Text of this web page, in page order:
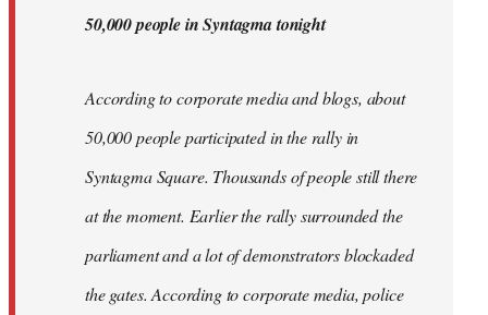
50,000 people in Syntagma tonight
According to corporate media and blogs, about
50,000 people participated in the rally in
Syntagma Square. Thousands of people still there
at the moment. Earlier the rally surrounded the
parliament and a lot of demonstrators blockaded
the gates. According to corporate media, police